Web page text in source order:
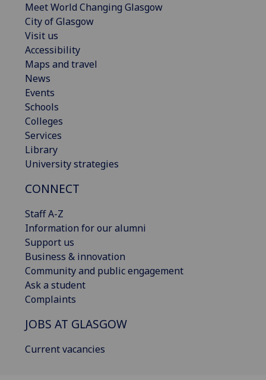
Meet World Changing Glasgow
City of Glasgow
Visit us
Accessibility
Maps and travel
News
Events
Schools
Colleges
Services
Library
University strategies
CONNECT
Staff A-Z
Information for our alumni
Support us
Business & innovation
Community and public engagement
Ask a student
Complaints
JOBS AT GLASGOW
Current vacancies